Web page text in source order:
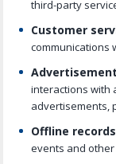
third-party
Customer
communications
interactions with
advertisements,
Offline records
events and